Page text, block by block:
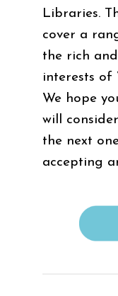
Libraries.
cover a
the rich
interests of
We hope
will
the next
accepting